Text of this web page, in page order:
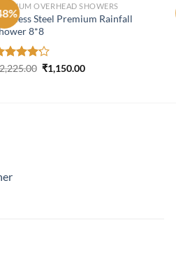
OVERHEAD SHOWERS
Steel Premium Rainfall
8*8
2,225.00 Original
price
₹1,150.00Current